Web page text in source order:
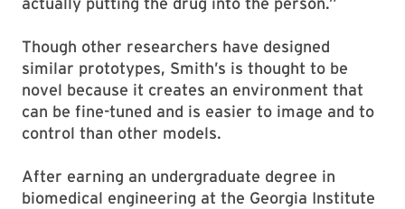
Though other researchers have designed
similar prototypes, Smith’s is thought to be
novel because it creates an environment that
can be fine-tuned and is easier to image and to
control than other models.
After earning an undergraduate degree in
biomedical engineering at the Georgia Institute